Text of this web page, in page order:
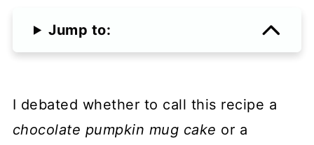
Jump to:
I debated whether to call this recipe a
chocolate pumpkin mug cake or a